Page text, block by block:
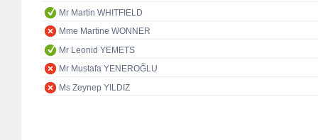
Mr Martin WHITFIELD
Mme Martine WONNER
Mr Leonid YEMETS
Mr Mustafa YENEROĞLU
Ms Zeynep YILDIZ